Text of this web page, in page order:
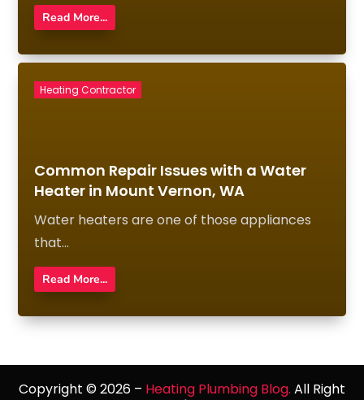
Read More...
Common Repair Issues with a Water
Heater in Mount Vernon, WA
Water heaters are one of those appliances
that...
Read More...
Heating Contractor
Copyright © 2026 – Heating Plumbing Blog. All Right